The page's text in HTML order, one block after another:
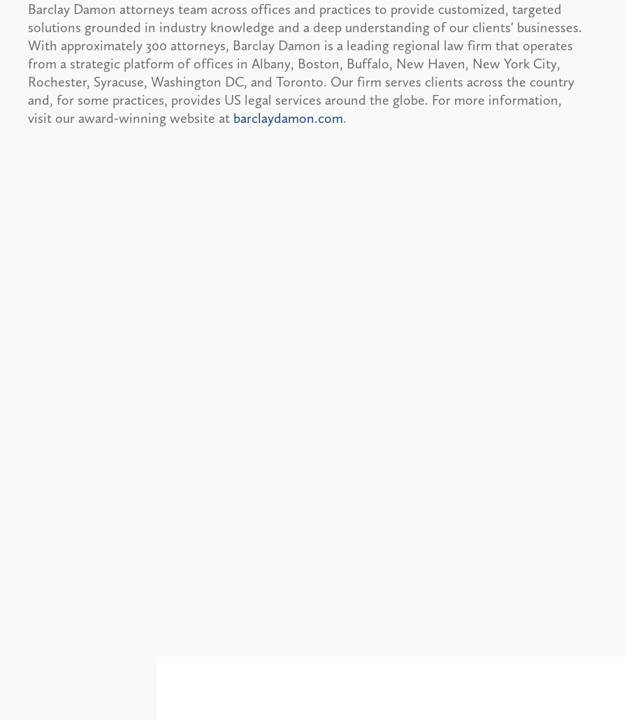
Barclay Damon attorneys team across offices and practices to provide customized, targeted
solutions grounded in industry knowledge and a deep understanding of our clients' businesses.
With approximately 300 attorneys, Barclay Damon is a leading regional law firm that operates
from a strategic platform of offices in Albany, Boston, Buffalo, New Haven, New York City,
Rochester, Syracuse, Washington DC, and Toronto. Our firm serves clients across the country
and, for some practices, provides US legal services around the globe. For more information,
visit our award-winning website at barclaydamon.com.